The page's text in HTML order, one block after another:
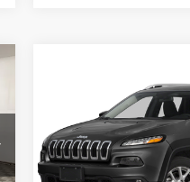
Jeep Cherokee
Borgman Ford
VIN:1C4PJLCB1FW781126
Model:KLTM74
$158
/month
6.9%
APR